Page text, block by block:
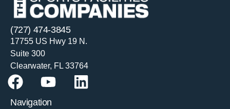
(727) 474-3845
17755 US Hwy 19 N.
Suite 300
Clearwater, FL 33764
Navigation